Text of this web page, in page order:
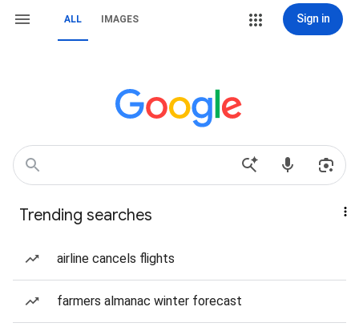
ALL IMAGES Sign in
Trending searches
airline cancels flights
farmers almanac winter forecast